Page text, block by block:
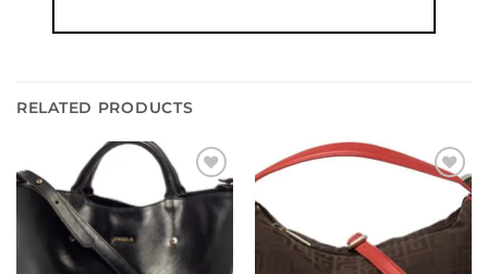
RELATED PRODUCTS
Add to
wishlist
wishlist